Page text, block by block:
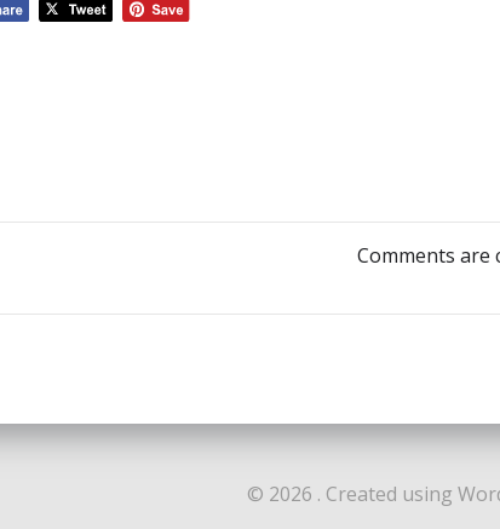
Comments are
© 2026 . Created using